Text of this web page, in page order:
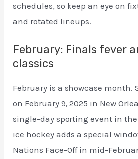
schedules, so keep an eye on
and rotated lineups.
February: Finals fever
classics
February is a showcase month.
on February 9, 2025 in New
single-day sporting event in
ice hockey adds a special
Nations Face-Off in mid-